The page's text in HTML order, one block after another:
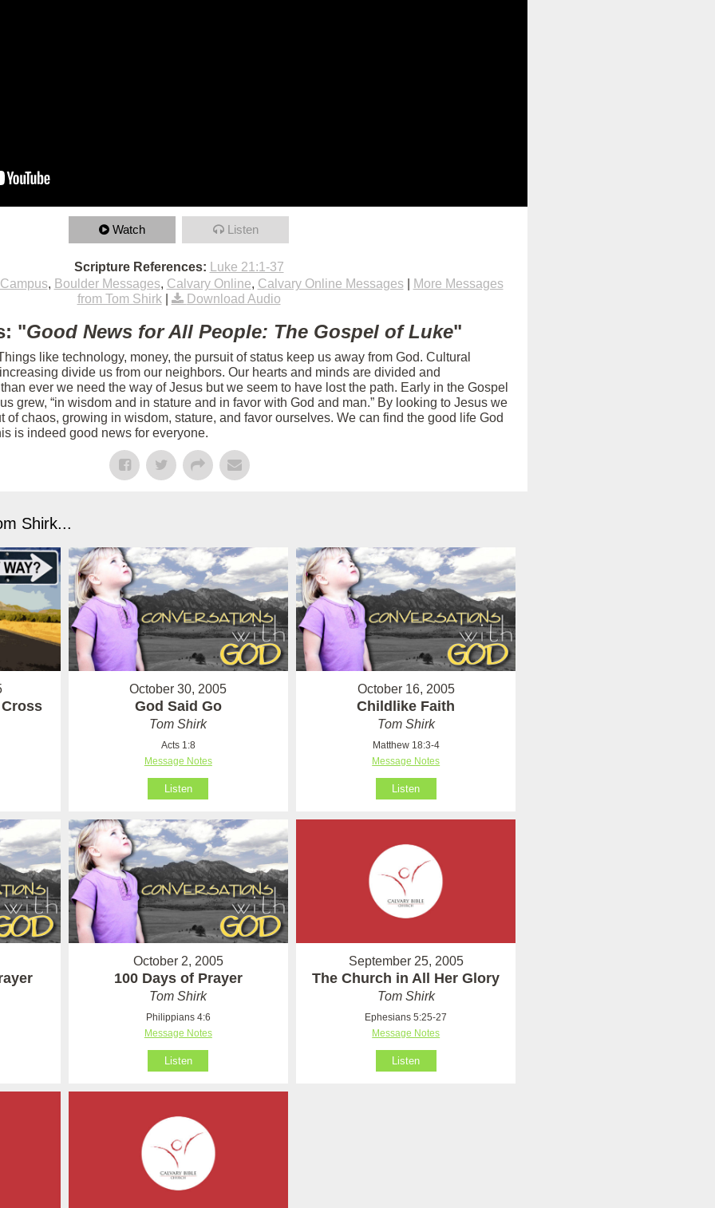
Watch Listen
Scripture References:
Luke 21:1-37
, Boulder Messages, Calvary Online, Calvary Online Messages|
More Messages
from Tom Shirk| Download Audio
"Good News for All People: The Gospel of Luke"
like technology, money, the pursuit of status keep us away from God. Cultural
divide us from our neighbors. Our hearts and minds are divided and
ever we need the way of Jesus but we seem to have lost the path. Early in the Gospel
grew, “in wisdom and in stature and in favor with God and man.” By looking to Jesus we
of chaos, growing in wisdom, stature, and favor ourselves. We can find the good life God
is indeed good news for everyone.
Shirk...
October 30, 2005
God Said Go
Tom Shirk
Acts 1:8
Message Notes
Listen
October 16, 2005
Childlike Faith
Tom Shirk
Matthew 18:3-4
Message Notes
Listen
October 2, 2005
100 Days of Prayer
Tom Shirk
Philippians 4:6
Message Notes
Listen
September 25, 2005
The Church in All Her Glory
Tom Shirk
Ephesians 5:25-27
Message Notes
Listen